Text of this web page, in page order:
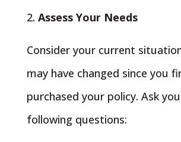
Assess Your Needs
Consider your current
may have changed since you
purchased your policy. Ask
following questions: